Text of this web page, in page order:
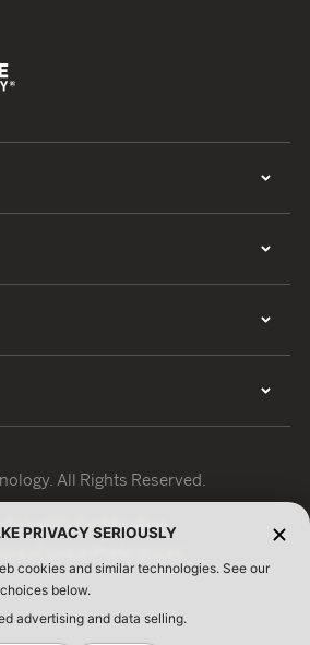
All Rights Reserved.
UseISO Certification
PRIVACY SERIOUSLY
cookies and similar technologies. See our
below.
advertising and data selling.